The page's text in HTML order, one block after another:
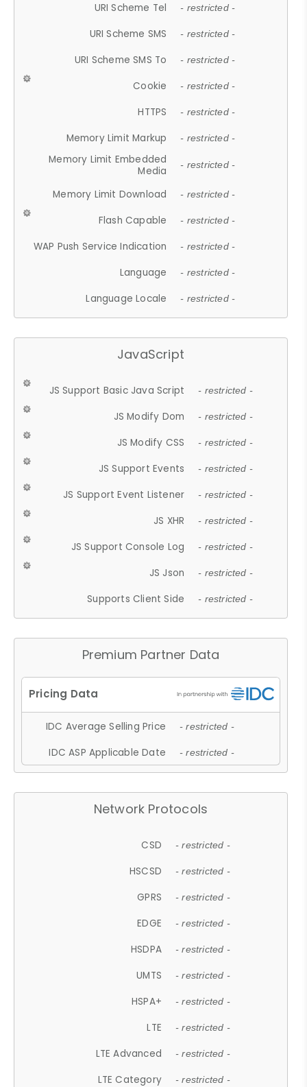
URI Scheme Tel - restricted -
URI Scheme SMS - restricted -
URI Scheme SMS To - restricted -
Cookie - restricted -
HTTPS - restricted -
Memory Limit Markup - restricted -
Memory Limit Embedded
Media
- restricted -
Memory Limit Download - restricted -
Flash Capable - restricted -
WAP Push Service Indication - restricted -
Language - restricted -
Language Locale - restricted -
JavaScript
JS Support Basic Java Script - restricted -
JS Modify Dom - restricted -
JS Modify CSS - restricted -
JS Support Events - restricted -
JS Support Event Listener - restricted -
JS XHR - restricted -
JS Support Console Log - restricted -
JS Json - restricted -
Supports Client Side - restricted -
Premium Partner Data
IDC Average Selling Price - restricted -
IDC ASP Applicable Date - restricted -
Network Protocols
CSD - restricted -
HSCSD - restricted -
GPRS - restricted -
EDGE - restricted -
HSDPA - restricted -
UMTS - restricted -
HSPA+ - restricted -
LTE - restricted -
LTE Advanced - restricted -
LTE Category - restricted -